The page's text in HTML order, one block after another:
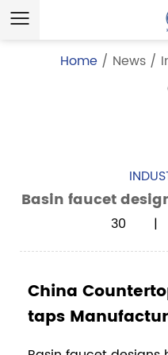
Home / News /
Basin faucet
30 |
China
taps